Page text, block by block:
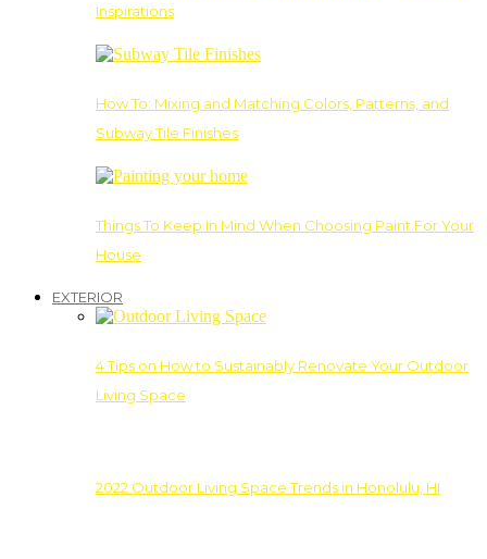
Inspirations
How To: Mixing and Matching Colors, Patterns, and
Subway Tile Finishes
Things To Keep In Mind When Choosing Paint For Your
House
EXTERIOR
4 Tips on How to Sustainably Renovate Your Outdoor
Living Space
2022 Outdoor Living Space Trends in Honolulu, HI